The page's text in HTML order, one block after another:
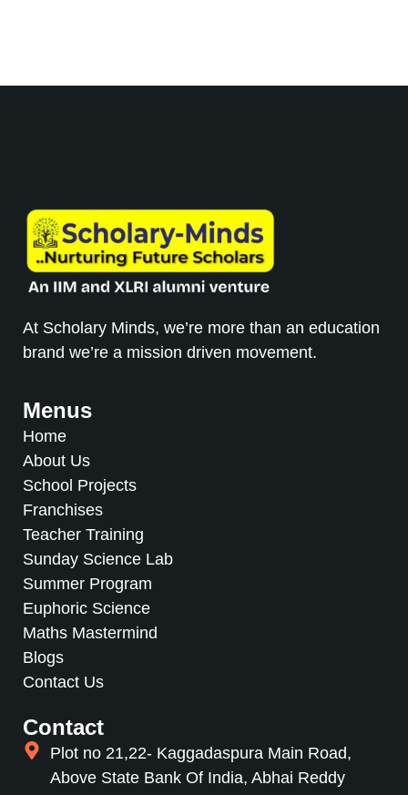
At Scholary Minds, we’re more than an education
brand we’re a mission driven movement.
Menus
Home
About Us
School Projects
Franchises
Teacher Training
Sunday Science Lab
Summer Program
Euphoric Science
Maths Mastermind
Blogs
Contact Us
Contact
Plot no 21,22- Kaggadaspura Main Road,
Above State Bank Of India, Abhai Reddy